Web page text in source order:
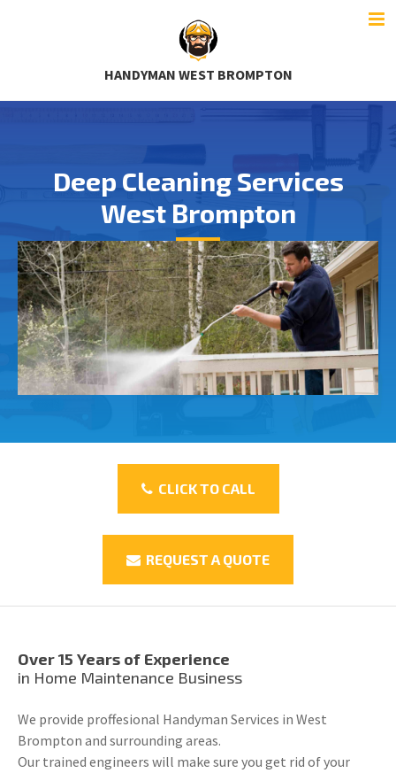
HANDYMAN WEST BROMPTON
Deep Cleaning Services
West Brompton
CLICK TO CALL
REQUEST A QUOTE
Over 15 Years of Experience
in Home Maintenance Business
We provide proffesional Handyman Services in West
Brompton and surrounding areas.
Our trained engineers will make sure you get rid of your